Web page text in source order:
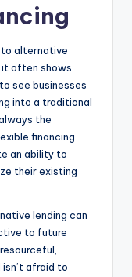
to alternative
it often shows
see businesses
into a traditional
the
financing
an ability to
their existing
lending can
to future
afraid to